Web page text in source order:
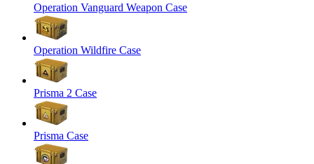
Operation Vanguard Weapon Case
Operation Wildfire Case
Prisma 2 Case
Prisma Case